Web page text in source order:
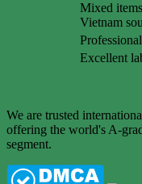
Mixed
Vietnam
Excellent
We are trusted
offering the world's A-
segment.